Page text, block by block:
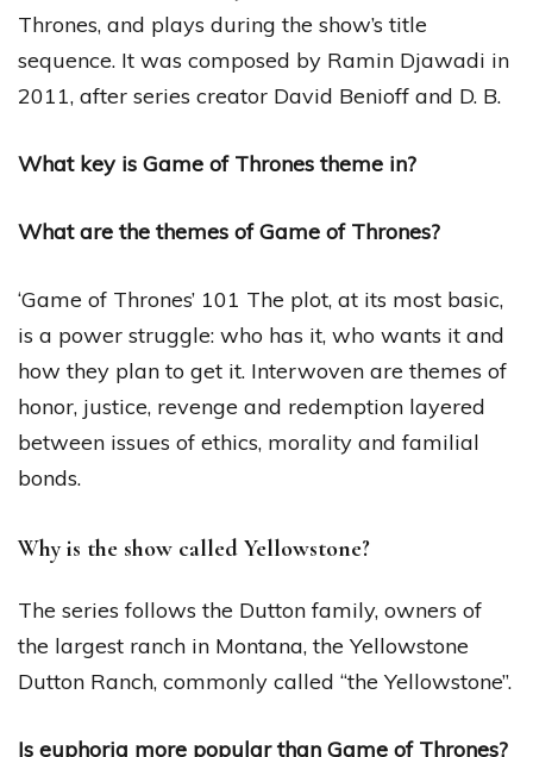
Thrones, and plays during the show’s title
sequence. It was composed by Ramin Djawadi in
2011, after series creator David Benioff and D. B.
What key is Game of Thrones theme in?
What are the themes of Game of Thrones?
‘Game of Thrones’ 101 The plot, at its most basic,
is a power struggle: who has it, who wants it and
how they plan to get it. Interwoven are themes of
honor, justice, revenge and redemption layered
between issues of ethics, morality and familial
bonds.
Why is the show called Yellowstone?
The series follows the Dutton family, owners of
the largest ranch in Montana, the Yellowstone
Dutton Ranch, commonly called “the Yellowstone”.
Is euphoria more popular than Game of Thrones?